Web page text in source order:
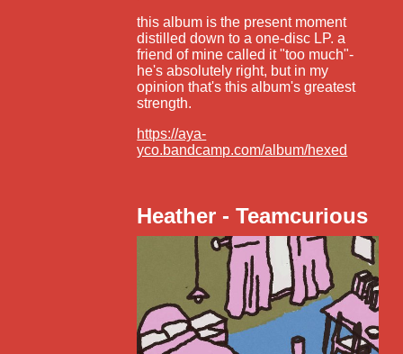
this album is the present moment
distilled down to a one-disc LP. a
friend of mine called it "too much"-
he's absolutely right, but in my
opinion that's this album's greatest
strength.
https://aya-
yco.bandcamp.com/album/hexed
Heather - Teamcurious